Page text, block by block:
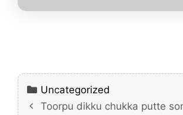
Categories
Uncategorized
Toorpu dikku chukka putte